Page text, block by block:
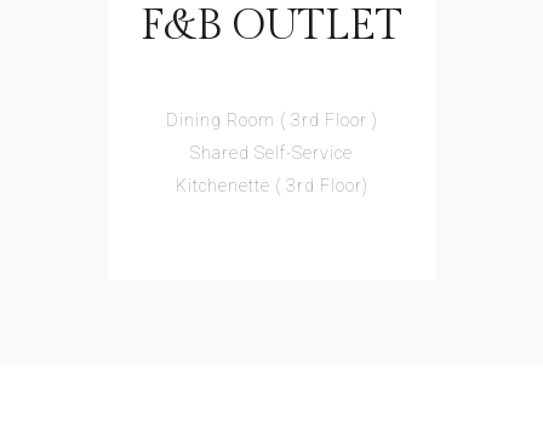
F&B OUTLET
Dining Room ( 3rd Floor )
Shared Self-Service
Kitchenette ( 3rd Floor)